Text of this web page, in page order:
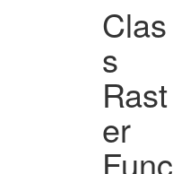
Clas
s
Rast
er
Func